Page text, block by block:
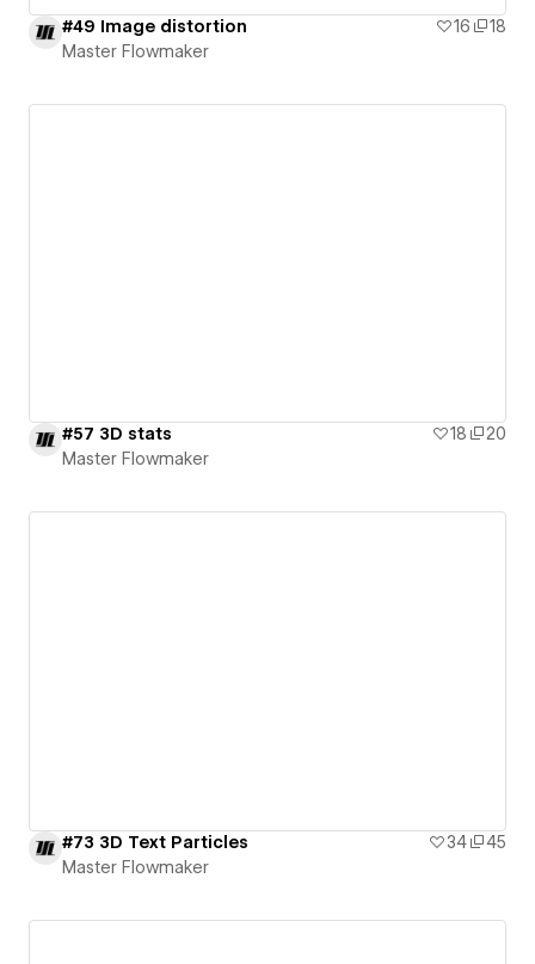
#49 Image distortion 16
18
Master Flowmaker
#57 3D stats 18
20
Master Flowmaker
#73 3D Text Particles 34
45
Master Flowmaker